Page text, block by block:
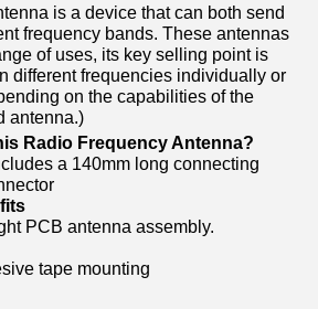
is a device that can both send
frequency bands. These antennas
of uses, its key selling point is
different frequencies individually or
on the capabilities of the
antenna.)
Radio Frequency Antenna?
a 140mm long connecting
PCB antenna assembly.
tape mounting